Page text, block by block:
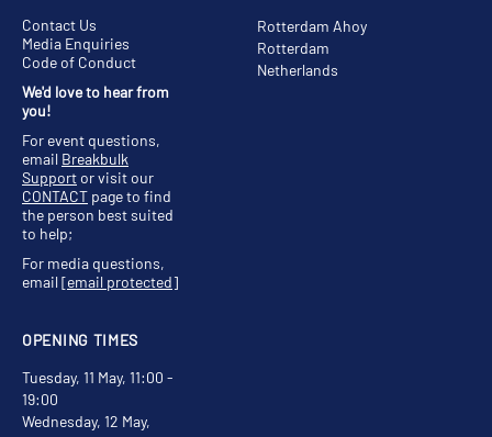
Rotterdam Ahoy
Rotterdam
Netherlands
OPENING TIMES
Tuesday, 11 May, 11:00 -
19:00
Wednesday, 12 May,
Contact Us
Media Enquiries
Code of Conduct
We'd love to hear from
you!
For event questions,
email Breakbulk
Supportor visit our
CONTACT page to find
the person best suited
to help;
For media questions,
email[email protected]